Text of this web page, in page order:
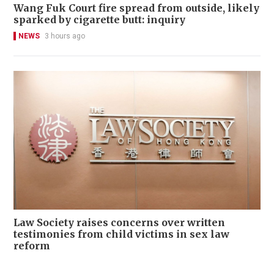
Wang Fuk Court fire spread from outside, likely
sparked by cigarette butt: inquiry
NEWS 3 hours ago
Law Society raises concerns over written
testimonies from child victims in sex law
reform